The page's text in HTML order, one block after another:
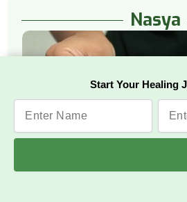
Start Your Healing
Nasya